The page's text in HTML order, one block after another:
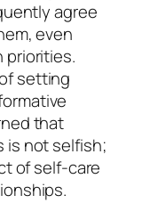
agree
even
priorities.
setting
that
is not selfish;
of self-care